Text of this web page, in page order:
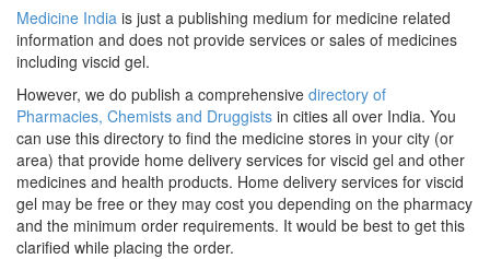
Medicine India is just a publishing medium for medicine related
information and does not provide services or sales of medicines
including viscid gel.
However, we do publish a comprehensive directory of
Pharmacies, Chemists and Druggists in cities all over India. You
can use this directory to find the medicine stores in your city (or
area) that provide home delivery services for viscid gel and other
medicines and health products. Home delivery services for viscid
gel may be free or they may cost you depending on the pharmacy
and the minimum order requirements. It would be best to get this
clarified while placing the order.